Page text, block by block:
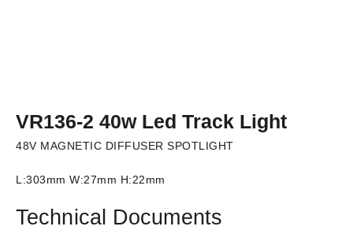
VR136-2 40w Led Track Light
48V MAGNETIC DIFFUSER SPOTLIGHT
L:303mm W:27mm H:22mm
Technical Documents